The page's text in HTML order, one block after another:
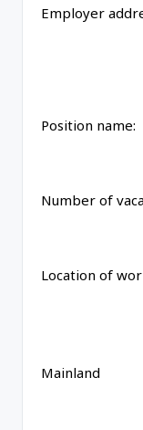
Employer
Position
Number of
Location of
And
Mainland